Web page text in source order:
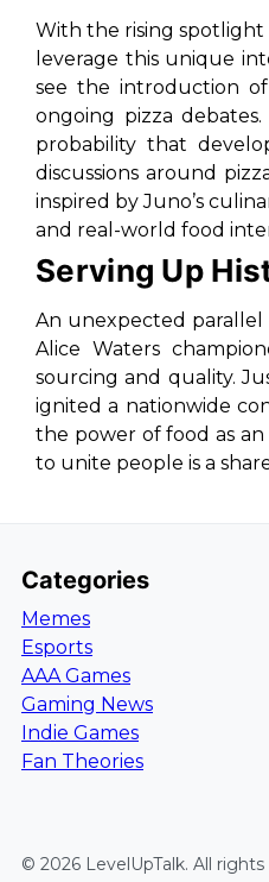
With the rising spotlight
leverage this unique
see the introduction
ongoing pizza
probability that
discussions around
inspired by Juno’s
and real-world food
Serving Up
An unexpected parallel
Alice Waters
sourcing and quality.
ignited a nationwide
the power of food as
to unite people is a
Categories
Memes
Esports
AAA Games
Gaming News
Indie Games
Fan Theories
© 2026 LevelUpTalk. All